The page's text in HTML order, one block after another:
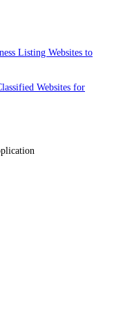
Listing Websites to
Websites for